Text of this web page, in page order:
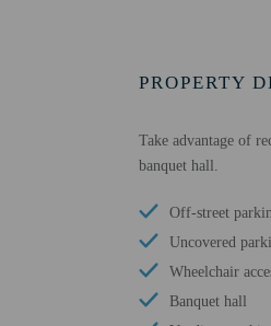
PROPERTY
Take advantage of
banquet hall.
Off-street
Uncovered
Wheelchair
Banquet hall